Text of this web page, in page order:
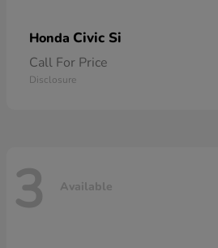
Honda Civic Si
Call For Price
Disclosure
3 Available